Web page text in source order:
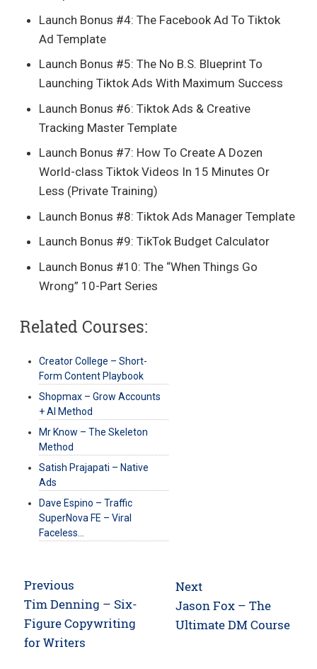
​Launch Bonus #4: The Facebook Ad To Tiktok
Ad Template
​Launch Bonus #5: The No B.S. Blueprint To
Launching Tiktok Ads With Maximum Success
​Launch Bonus #6: Tiktok Ads & Creative
Tracking Master Template
​Launch Bonus #7: How To Create A Dozen
World-class Tiktok Videos In 15 Minutes Or
Less (Private Training)
​Launch Bonus #8: Tiktok Ads Manager Template
​Launch Bonus #9: TikTok Budget Calculator
​Launch Bonus #10: The “When Things Go
Wrong” 10-Part Series
Related Courses:
Creator College – Short-
Form Content Playbook
Shopmax – Grow Accounts
+ AI Method
Mr Know – The Skeleton
Method
Satish Prajapati – Native
Ads
Dave Espino – Traffic
SuperNova FE – Viral
Faceless…
navigation
Previous
Previous
post:
Tim Denning – Six-
Figure Copywriting
for Writers
Next
Next
post:
Jason Fox – The
Ultimate DM Course